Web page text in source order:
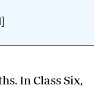
In Class Six,